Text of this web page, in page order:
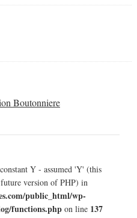
Boutonniere
Y - assumed 'Y' (this
version of PHP) in
public_html/wp-
functions.php on line 137